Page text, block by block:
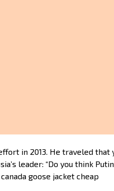
in 2013. He traveled that
leader: “Do you think
goose jacket cheap